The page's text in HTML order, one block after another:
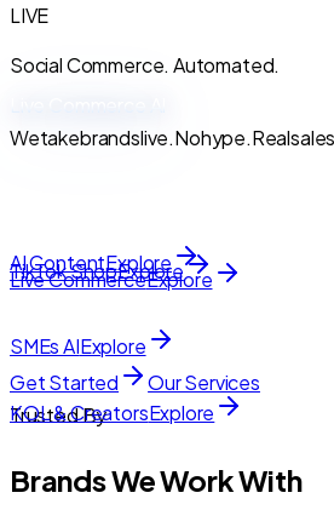
LIVE
Social Commerce. Automated.
Wetakebrandslive.Nohype.Real
AI ContentExplore
TikTok ShopExplore
Live CommerceExplore
SMEs AIExplore
KOL & CreatorsExplore
Get Started
Our Services
Trusted By
Brands We Work With